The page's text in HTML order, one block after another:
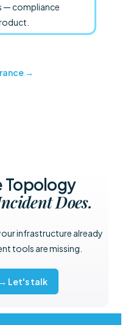
— compliance
→
Topology
Does.
infrastructure already
tools are missing.
Let's talk